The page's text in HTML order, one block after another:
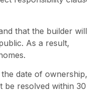
that the builder will
As a result,
date of ownership,
be resolved within 30